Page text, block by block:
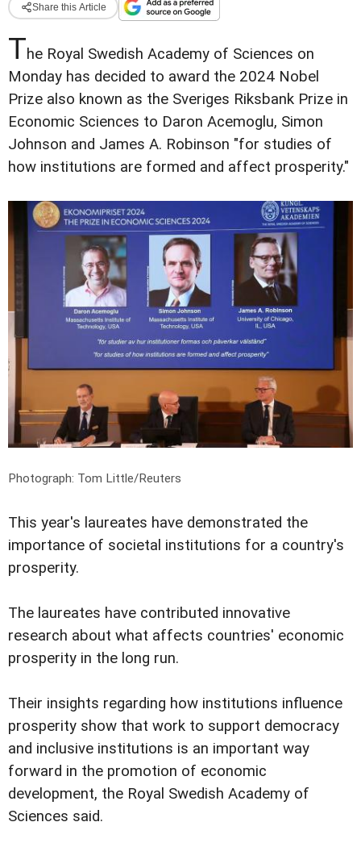
Share this Article
The Royal Swedish Academy of Sciences on
Monday has decided to award the 2024 Nobel
Prize also known as the Sveriges Riksbank Prize in
Economic Sciences to Daron Acemoglu, Simon
Johnson and James A. Robinson "for studies of
how institutions are formed and affect prosperity."
Photograph: Tom Little/Reuters
This year's laureates have demonstrated the
importance of societal institutions for a country's
prosperity.
The laureates have contributed innovative
research about what affects countries' economic
prosperity in the long run.
Their insights regarding how institutions influence
prosperity show that work to support democracy
and inclusive institutions is an important way
forward in the promotion of economic
development, the Royal Swedish Academy of
Sciences said.